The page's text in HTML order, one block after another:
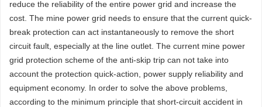
reduce the reliability of the entire power grid and increase the
cost. The mine power grid needs to ensure that the current quick-
break protection can act instantaneously to remove the short
circuit fault, especially at the line outlet. The current mine power
grid protection scheme of the anti-skip trip can not take into
account the protection quick-action, power supply reliability and
equipment economy. In order to solve the above problems,
according to the minimum principle that short-circuit accident in